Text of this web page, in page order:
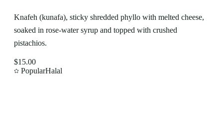
Knafeh (kunafa), sticky shredded phyllo with melted cheese,
soaked in rose-water syrup and topped with crushed
pistachios.
$15.00
PopularHalal